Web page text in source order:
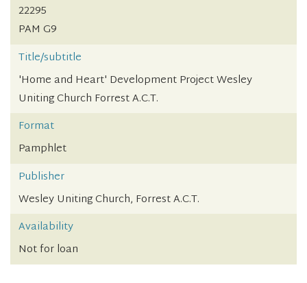
22295
PAM G9
Title/subtitle
'Home and Heart' Development Project Wesley
Uniting Church Forrest A.C.T.
Format
Pamphlet
Publisher
Wesley Uniting Church, Forrest A.C.T.
Availability
Not for loan